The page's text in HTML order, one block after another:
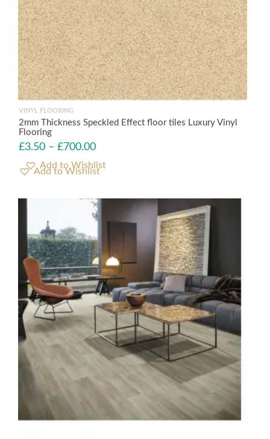
VINYL FLOORING
2mm Thickness Speckled Effect floor tiles Luxury Vinyl
Flooring
£3.50 – £700.00
Add to Wishlist